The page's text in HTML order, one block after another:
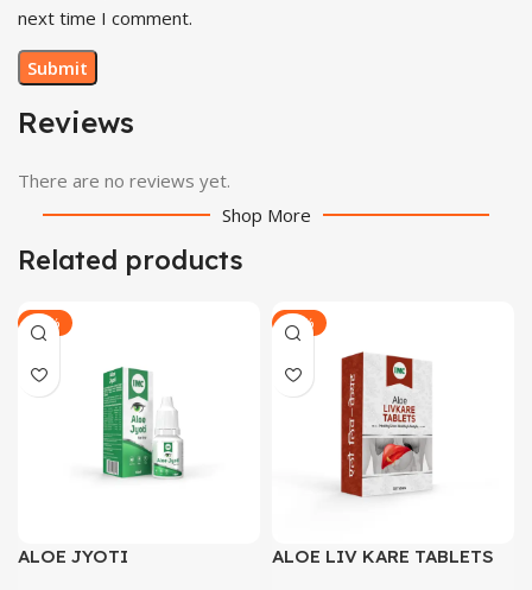
Reviews
There are no reviews yet.
next time I comment.
Shop More
Related products
-29%
ALOE JYOTI
-29%
ALOE LIV KARE TABLETS